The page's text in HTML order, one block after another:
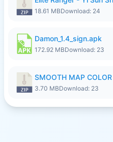
18.61 MBDownload: 24
Damon_1.4_sign.apk
172.92 MBDownload: 23
3.70 MBDownload: 23